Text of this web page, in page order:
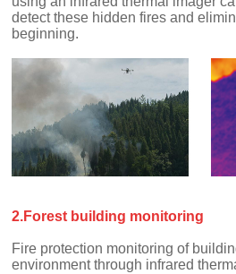
beginning.
2.Forest building monitoring